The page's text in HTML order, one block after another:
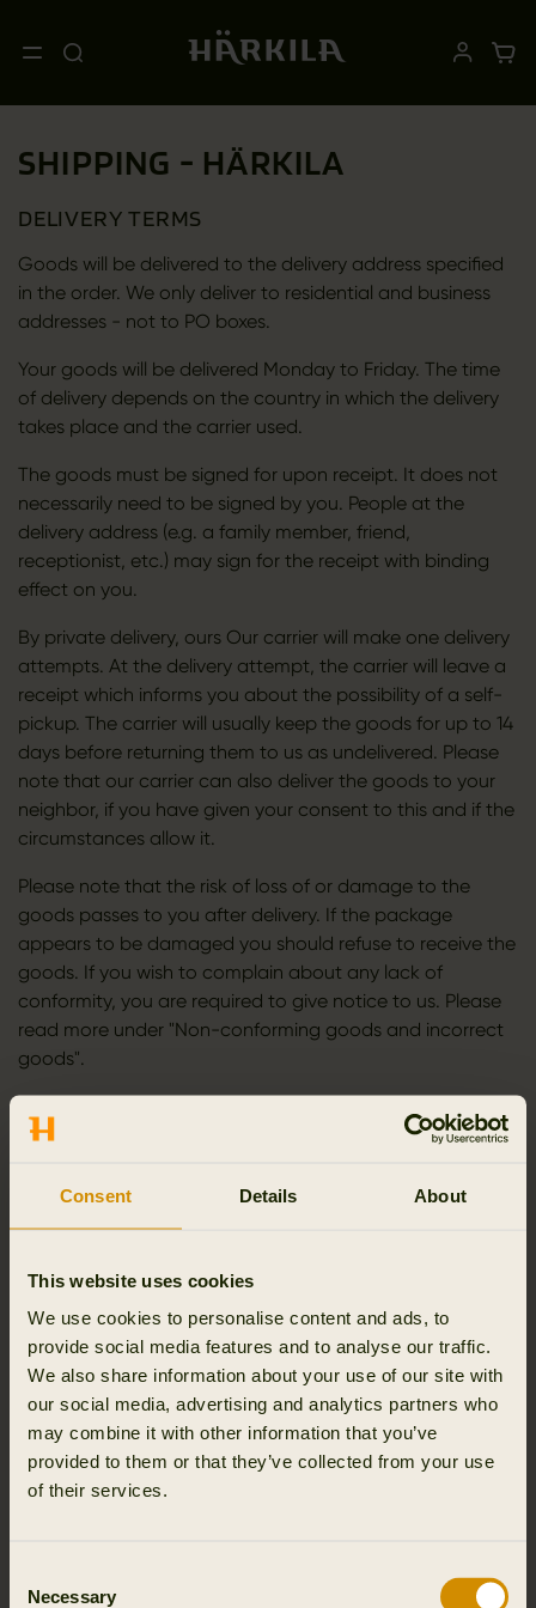
Consent Details About
This website uses cookies
We use cookies to personalise content and ads, to
provide social media features and to analyse our traffic.
We also share information about your use of our site with
our social media, advertising and analytics partners who
may combine it with other information that you’ve
provided to them or that they’ve collected from your use
of their services.
Selection
Necessary
SHIPPING - HÄRKILA
DELIVERY TERMS
Goods will be delivered to the delivery address specified
in the order. We only deliver to residential and business
addresses - not to PO boxes.
Your goods will be delivered Monday to Friday. The time
of delivery depends on the country in which the delivery
takes place and the carrier used.
The goods must be signed for upon receipt. It does not
necessarily need to be signed by you. People at the
delivery address (e.g. a family member, friend,
receptionist, etc.) may sign for the receipt with binding
effect on you.
By private delivery, ours Our carrier will make one delivery
attempts. At the delivery attempt, the carrier will leave a
receipt which informs you about the possibility of a self-
pickup. The carrier will usually keep the goods for up to 14
days before returning them to us as undelivered. Please
note that our carrier can also deliver the goods to your
neighbor, if you have given your consent to this and if the
circumstances allow it.
Please note that the risk of loss of or damage to the
goods passes to you after delivery. If the package
appears to be damaged you should refuse to receive the
goods. If you wish to complain about any lack of
conformity, you are required to give notice to us. Please
read more under "Non-conforming goods and incorrect
goods".
SEPARATE DELIVERIES
right to make separate deliveries. Separate deliveries
order is subject to separate deliveries. You will not be
deliveries.
ORDER TRACKING AND VIEW HISTORY
Follow your order and the history on the order
confirmation, i.e. the mail in which Outfit International A/S
confirms receipt of your purchase, you will find a link with
above.